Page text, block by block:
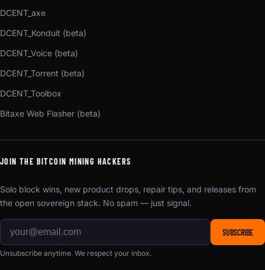
DCENT_axe
DCENT_Konduit (beta)
DCENT_Voice (beta)
DCENT_Torrent (beta)
DCENT_Toolbox
Bitaxe Web Flasher (beta)
JOIN THE BITCOIN MINING HACKERS
Solo block wins, new product drops, repair tips, and releases from
the open sovereign stack. No spam — just signal.
SUBSCRIBE
Unsubscribe anytime. We respect your inbox.